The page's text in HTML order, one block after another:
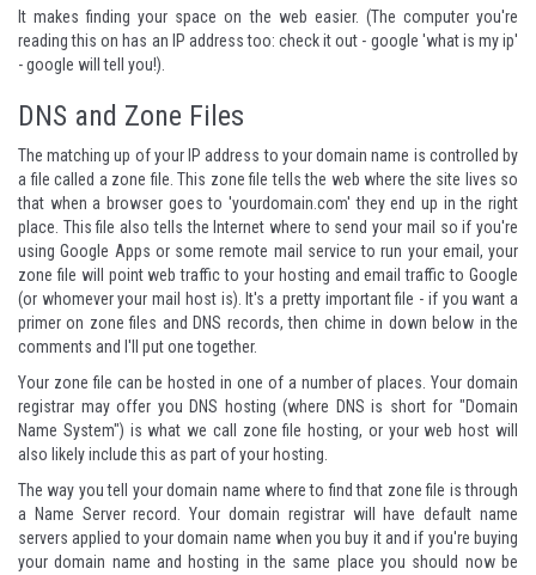
It makes finding your space on the web easier. (The computer you're
reading this on has an IP address too: check it out - google 'what is my ip'
- google will tell you!).
DNS and Zone Files
The matching up of your IP address to your domain name is controlled by
a file called a zone file. This zone file tells the web where the site lives so
that when a browser goes to 'yourdomain.com' they end up in the right
place. This file also tells the Internet where to send your mail so if you're
using Google Apps or some remote mail service to run your email, your
zone file will point web traffic to your hosting and email traffic to Google
(or whomever your mail host is). It's a pretty important file - if you want a
primer on zone files and DNS records, then chime in down below in the
comments and I'll put one together.
Your zone file can be hosted in one of a number of places. Your domain
registrar may offer you DNS hosting (where DNS is short for "Domain
Name System") is what we call zone file hosting, or your web host will
also likely include this as part of your hosting.
The way you tell your domain name where to find that zone file is through
a Name Server record. Your domain registrar will have default name
servers applied to your domain name when you buy it and if you're buying
your domain name and hosting in the same place you should now be